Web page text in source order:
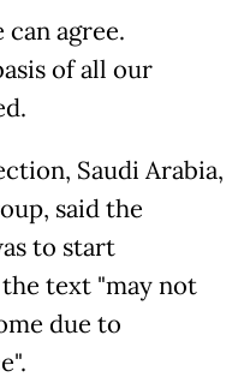
can agree.
of all our
Saudi Arabia,
said the
to start
text "may not
due to